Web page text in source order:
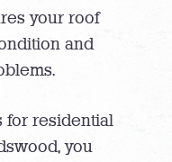
your roof
and
for residential
you